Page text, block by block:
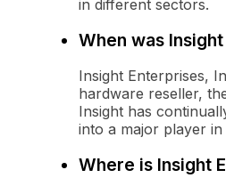
in different sectors.
When was
Insight Enterprises,
hardware reseller,
Insight has
into a major player
Where is Insight